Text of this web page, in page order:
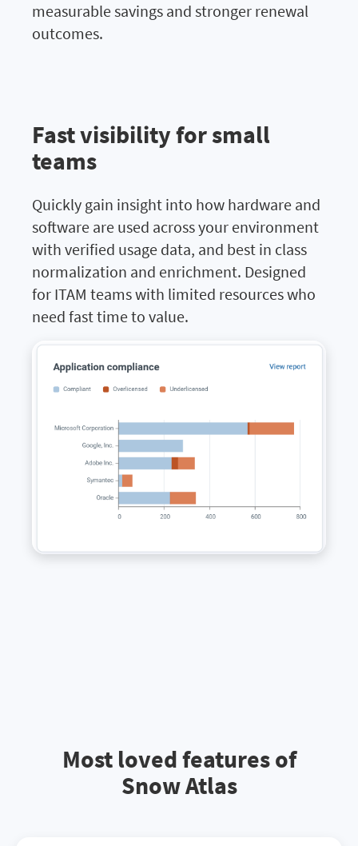
measurable savings and stronger renewal
outcomes.
Fast visibility for small
teams
Quickly gain insight into how hardware and
software are used across your environment
with verified usage data, and best in class
normalization and enrichment. Designed
for ITAM teams with limited resources who
need fast time to value.
Most loved features of
Snow Atlas